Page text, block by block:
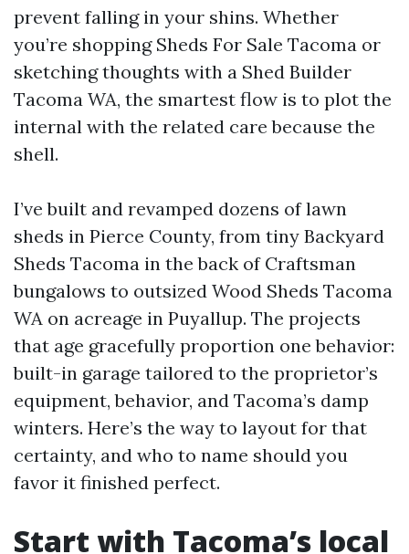
prevent falling in your shins. Whether
you’re shopping Sheds For Sale Tacoma or
sketching thoughts with a Shed Builder
Tacoma WA, the smartest flow is to plot the
internal with the related care because the
shell.
I’ve built and revamped dozens of lawn
sheds in Pierce County, from tiny Backyard
Sheds Tacoma in the back of Craftsman
bungalows to outsized Wood Sheds Tacoma
WA on acreage in Puyallup. The projects
that age gracefully proportion one behavior:
built-in garage tailored to the proprietor’s
equipment, behavior, and Tacoma’s damp
winters. Here’s the way to layout for that
certainty, and who to name should you
favor it finished perfect.
Start with Tacoma’s local